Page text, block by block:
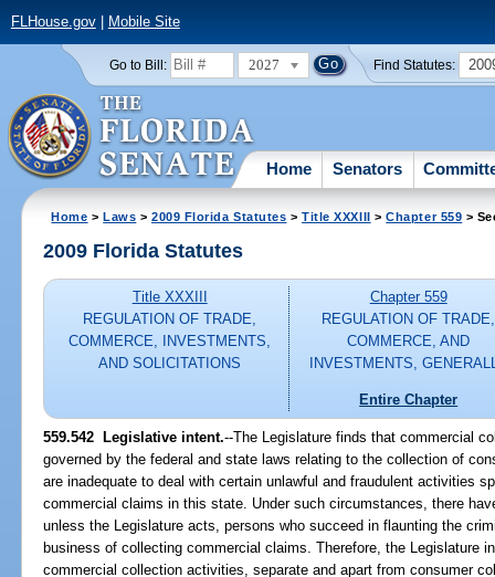
FLHouse.gov| Mobile Site
Go to Bill: 2027 Find Statutes:
Home Senators
Home >Laws >2009 Florida Statutes >Title XXXIII >Chapter 559 >
2009 Florida Statutes
Title XXXIII
REGULATION OF TRADE,
COMMERCE, INVESTMENTS,
AND SOLICITATIONS
Chapter 559
REGULATION OF TRADE,
COMMERCE, AND
INVESTMENTS,
Entire Chapter
559.542 Legislative intent.--The Legislature finds that commercial
governed by the federal and state laws relating to the collection of
are inadequate to deal with certain unlawful and fraudulent activities
commercial claims in this state. Under such circumstances, there
unless the Legislature acts, persons who succeed in flaunting the
business of collecting commercial claims. Therefore, the Legislature
commercial collection activities, separate and apart from consumer